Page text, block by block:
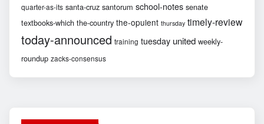
quarter-as-its santa-cruz santorum school-notes senate
textbooks-which the-country the-opulent thursday timely-review
today-announced training tuesday united weekly-
roundup zacks-consensus